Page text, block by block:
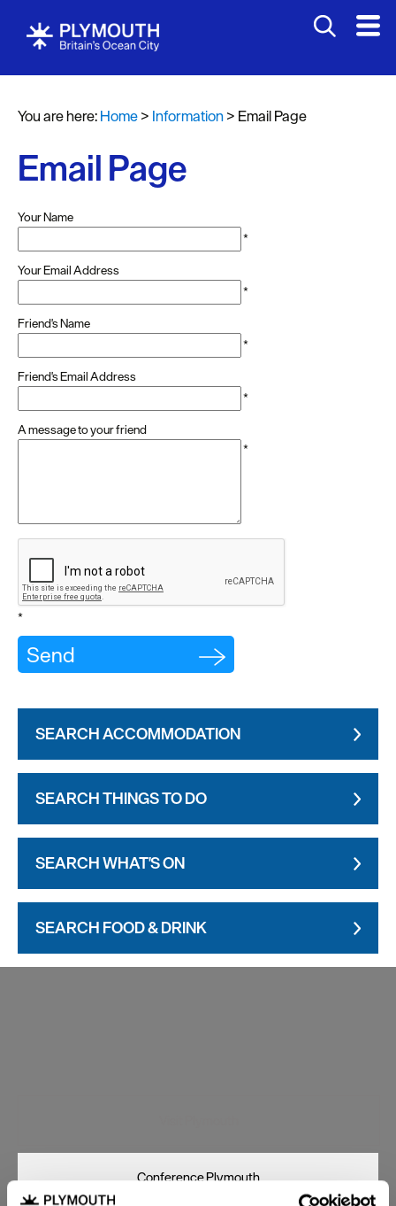
You are here:Home> Information> Email Page
Email Page
Your Name
*
Your Email Address
*
Friend's Name
*
Friend's Email Address
*
A message to your friend
*
*
SEARCH ACCOMMODATION
SEARCH THINGS TO DO
SEARCH WHAT'S ON
SEARCH FOOD & DRINK
Conference Plymouth